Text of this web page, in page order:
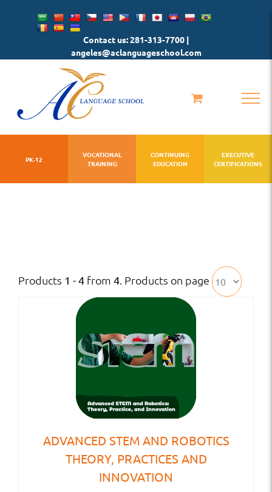
Contact us: 281-313-7700 |
angeles@aclanguageschool.com
PK-12
VOCATIONAL
TRAINING
CONTINUING
EDUCATION
EXECUTIVE
CERTIFICATIONS
Products 1 - 4 from 4. Products on page
ADVANCED STEM AND ROBOTICS
THEORY, PRACTICES AND
INNOVATION